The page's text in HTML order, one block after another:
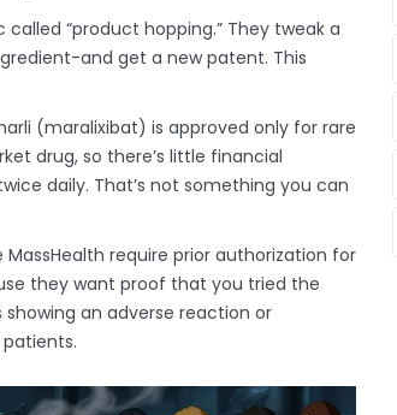
“product hopping.” They tweak a
and get a new patent. This
(maralixibat) is approved only for rare
drug, so there’s little financial
daily. That’s not something you can
require prior authorization for
they want proof that you tried the
showing an adverse reaction or
patients.